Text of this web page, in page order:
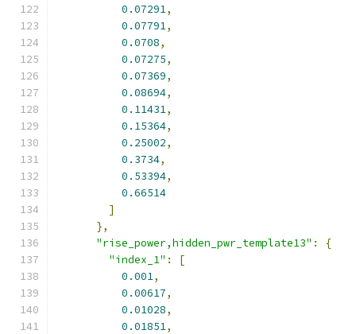
0.07291,
0.07791,
0.0708,
0.07275,
0.07369,
0.08694,
0.11431,
0.15364,
0.25002,
0.3734,
0.53394,
0.66514
]
},
"rise_power,hidden_pwr_template13" :
{
"index_1" :
[
0.001,
0.00617,
0.01028,
0.01851,